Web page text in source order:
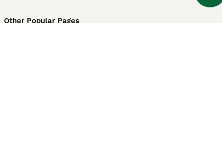
Other Popular Pages